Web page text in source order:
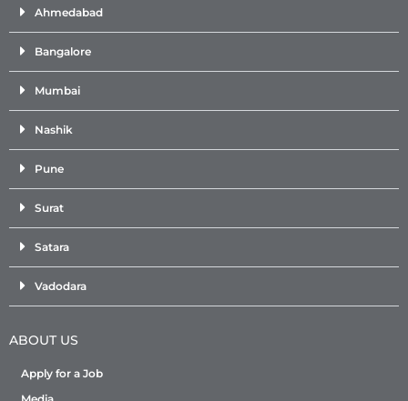
Ahmedabad
Bangalore
Mumbai
Nashik
Pune
Surat
Satara
Vadodara
ABOUT US
Apply for a Job